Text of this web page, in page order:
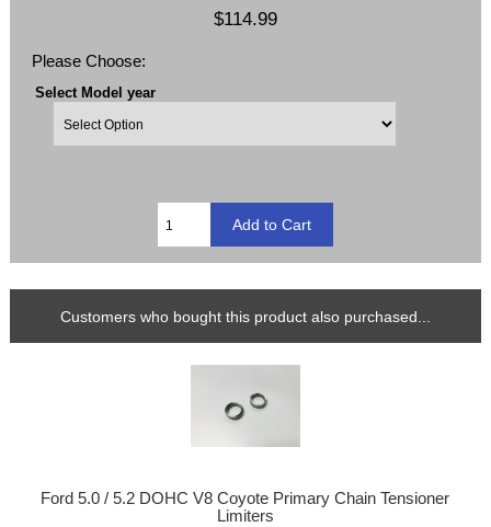
$114.99
Please Choose:
Select Model year
Customers who bought this product also purchased...
Ford 5.0 / 5.2 DOHC V8 Coyote Primary Chain Tensioner
Limiters